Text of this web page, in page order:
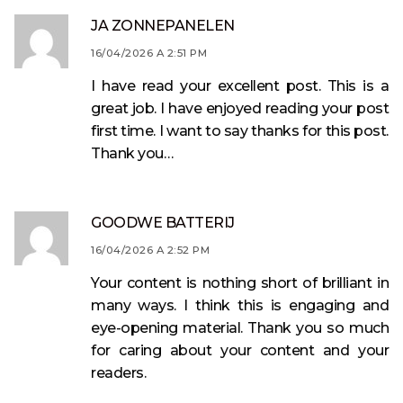
JA ZONNEPANELEN
16/04/2026 A 2:51 PM
I have read your excellent post. This is a
great job. I have enjoyed reading your post
first time. I want to say thanks for this post.
Thank you…
GOODWE BATTERIJ
16/04/2026 A 2:52 PM
Your content is nothing short of brilliant in
many ways. I think this is engaging and
eye-opening material. Thank you so much
for caring about your content and your
readers.